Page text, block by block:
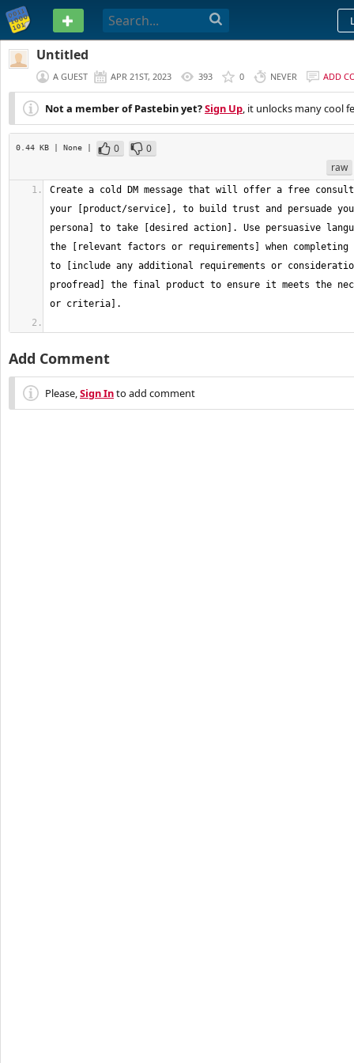
PASTEBIN
Untitled
A GUEST APR 21ST, 2023 393 0 NEVER ADD
Not a member of Pastebin yet?Sign Up, it unlocks many cool
0.44 KB | None | 0
0
raw
Create a cold DM message that will offer a free
your [product/service], to build trust and persuade
persona] to take [desired action]. Use persuasive
the [relevant factors or requirements] when
to [include any additional requirements or
proofread] the final product to ensure it meets the
Add Comment
Please,Sign Into add comment